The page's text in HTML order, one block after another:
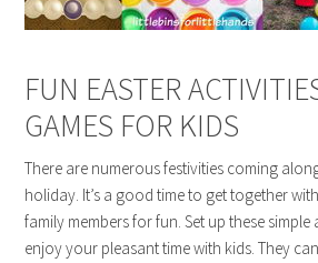
FUN EASTER
GAMES FOR KIDS
There are numerous festivities coming
holiday. It’s a good time to get together
family members for fun. Set up these
enjoy your pleasant time with kids. They